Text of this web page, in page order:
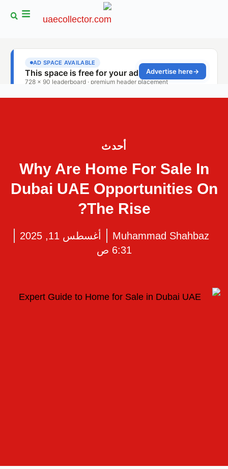
أحدث
Why Are Home For Sale In
Dubai UAE Opportunities On
The Rise?
Muhammad Shahbaz
أغسطس 11, 2025
6:31 ص